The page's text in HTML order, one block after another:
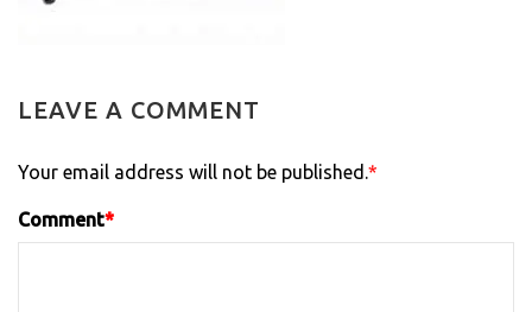
LEAVE A COMMENT
Your email address will not be published.*
Comment*